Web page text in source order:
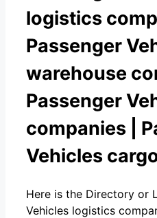
logistics
Passenger
warehouse
Passenger
companies |
Vehicles
Here is the Directory or
Vehicles logistics